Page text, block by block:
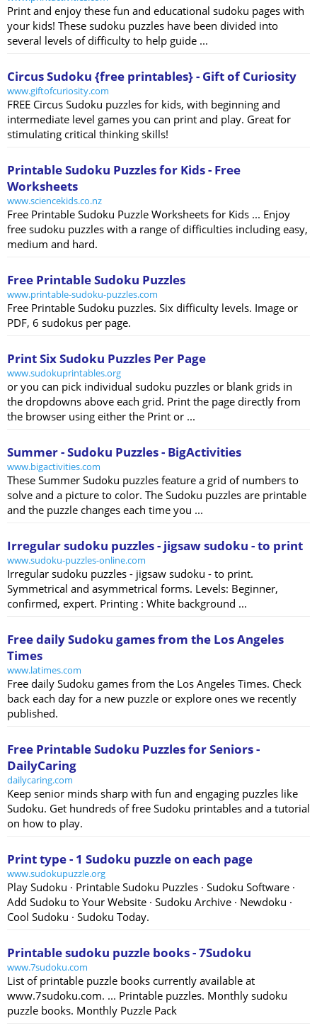
Print and enjoy these fun and educational sudoku pages with
your kids! These sudoku puzzles have been divided into
several levels of difficulty to help guide ...
Circus Sudoku {free printables} - Gift of Curiosity
www.giftofcuriosity.com
FREE Circus Sudoku puzzles for kids, with beginning and
intermediate level games you can print and play. Great for
stimulating critical thinking skills!
Printable Sudoku Puzzles for Kids - Free
Worksheets
www.sciencekids.co.nz
Free Printable Sudoku Puzzle Worksheets for Kids ... Enjoy
free sudoku puzzles with a range of difficulties including easy,
medium and hard.
Free Printable Sudoku Puzzles
www.printable-sudoku-puzzles.com
Free Printable Sudoku puzzles. Six difficulty levels. Image or
PDF, 6 sudokus per page.
Print Six Sudoku Puzzles Per Page
www.sudokuprintables.org
or you can pick individual sudoku puzzles or blank grids in
the dropdowns above each grid. Print the page directly from
the browser using either the Print or ...
Summer - Sudoku Puzzles - BigActivities
www.bigactivities.com
These Summer Sudoku puzzles feature a grid of numbers to
solve and a picture to color. The Sudoku puzzles are printable
and the puzzle changes each time you ...
Irregular sudoku puzzles - jigsaw sudoku - to print
www.sudoku-puzzles-online.com
Irregular sudoku puzzles - jigsaw sudoku - to print.
Symmetrical and asymmetrical forms. Levels: Beginner,
confirmed, expert. Printing : White background ...
Free daily Sudoku games from the Los Angeles
Times
www.latimes.com
Free daily Sudoku games from the Los Angeles Times. Check
back each day for a new puzzle or explore ones we recently
published.
Free Printable Sudoku Puzzles for Seniors -
DailyCaring
dailycaring.com
Keep senior minds sharp with fun and engaging puzzles like
Sudoku. Get hundreds of free Sudoku printables and a tutorial
on how to play.
Print type - 1 Sudoku puzzle on each page
www.sudokupuzzle.org
Play Sudoku · Printable Sudoku Puzzles · Sudoku Software ·
Add Sudoku to Your Website · Sudoku Archive · Newdoku ·
Cool Sudoku · Sudoku Today.
Printable sudoku puzzle books - 7Sudoku
www.7sudoku.com
List of printable puzzle books currently available at
www.7sudoku.com. ... Printable puzzles. Monthly sudoku
puzzle books. Monthly Puzzle Pack